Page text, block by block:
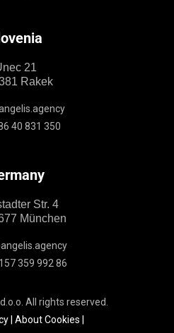
21
Rakek
40 831 350
Str. 4
München
359 992 86
All rights reserved.
| About Cookies